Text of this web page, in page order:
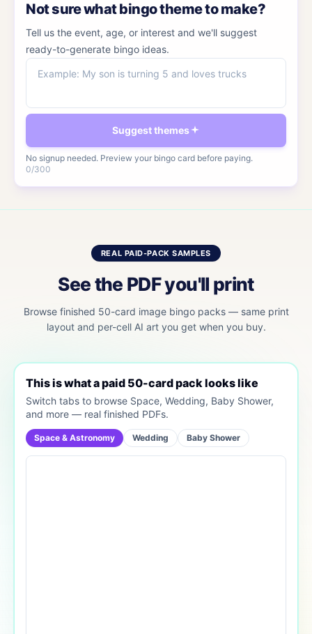
Not sure what bingo theme to make?
Tell us the event, age, or interest and we'll suggest
ready-to-generate bingo ideas.
Event, age, or interest
Suggest themes
No signup needed. Preview your bingo card before paying.
0/300
REAL PAID-PACK SAMPLES
See the PDF you'll print
Browse finished 50-card image bingo packs — same print
layout and per-cell AI art you get when you buy.
This is what a paid 50-card pack looks like
Switch tabs to browse Space, Wedding, Baby Shower,
and more — real finished PDFs.
Space & Astronomy Wedding Baby Shower